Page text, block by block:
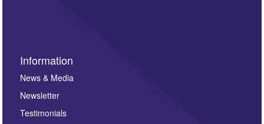
Information
News & Media
Newsletter
Testimonials